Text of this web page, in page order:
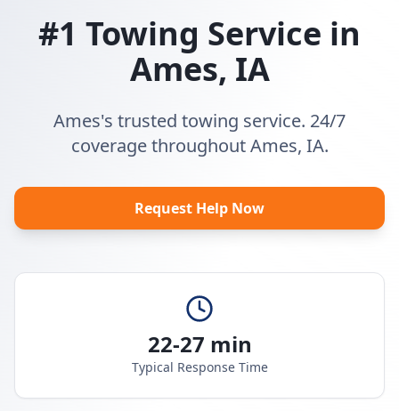
#1 Towing Service in
Ames, IA
Ames's trusted towing service. 24/7
coverage throughout Ames, IA.
Request Help Now
22-27 min
Typical Response Time